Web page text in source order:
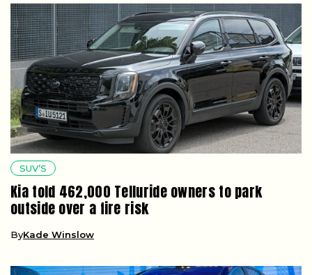
SUV’S
Kia told 462,000 Telluride owners to park
outside over a fire risk
ByKade Winslow